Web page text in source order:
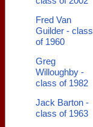
Fred Van
Guilder - class
of 1960
Greg
Willoughby -
class of 1982
Jack Barton -
class of 1963